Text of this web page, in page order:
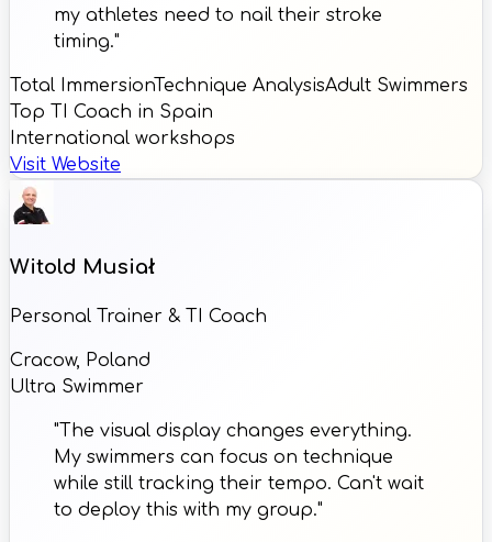
my athletes need to nail their stroke
timing."
Total ImmersionTechnique AnalysisAdult Swimmers
Top TI Coach in Spain
International workshops
Visit Website
Witold Musiał
Personal Trainer & TI Coach
Cracow, Poland
Ultra Swimmer
"The visual display changes everything.
My swimmers can focus on technique
while still tracking their tempo. Can't wait
to deploy this with my group."